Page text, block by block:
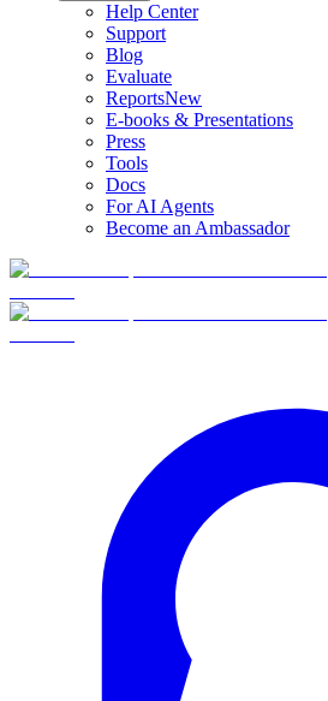
Help Center
Support
Blog
Evaluate
ReportsNew
E-books & Presentations
Press
Tools
Docs
For AI Agents
Become an Ambassador